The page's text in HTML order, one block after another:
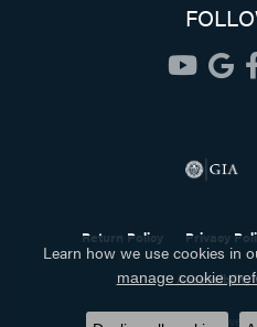
Return Policy Privacy
Accessibility
© 2026 Holliday
Learn how we use cookies in
manage cookie